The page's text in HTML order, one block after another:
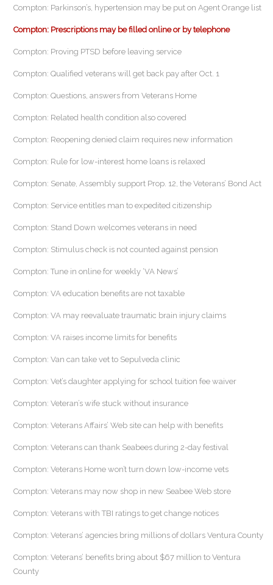
Compton: Parkinson’s, hypertension may be put on Agent Orange list
Compton: Prescriptions may be filled online or by telephone
Compton: Proving PTSD before leaving service
Compton: Qualified veterans will get back pay after Oct. 1
Compton: Questions, answers from Veterans Home
Compton: Related health condition also covered
Compton: Reopening denied claim requires new information
Compton: Rule for low-interest home loans is relaxed
Compton: Senate, Assembly support Prop. 12, the Veterans’ Bond Act
Compton: Service entitles man to expedited citizenship
Compton: Stand Down welcomes veterans in need
Compton: Stimulus check is not counted against pension
Compton: Tune in online for weekly ‘VA News’
Compton: VA education benefits are not taxable
Compton: VA may reevaluate traumatic brain injury claims
Compton: VA raises income limits for benefits
Compton: Van can take vet to Sepulveda clinic
Compton: Vet’s daughter applying for school tuition fee waiver
Compton: Veteran’s wife stuck without insurance
Compton: Veterans Affairs’ Web site can help with benefits
Compton: Veterans can thank Seabees during 2-day festival
Compton: Veterans Home won’t turn down low-income vets
Compton: Veterans may now shop in new Seabee Web store
Compton: Veterans with TBI ratings to get change notices
Compton: Veterans’ agencies bring millions of dollars Ventura County
Compton: Veterans’ benefits bring about $67 million to Ventura
County